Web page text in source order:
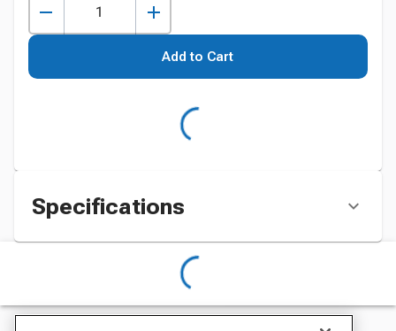
Add to Cart
Specifications